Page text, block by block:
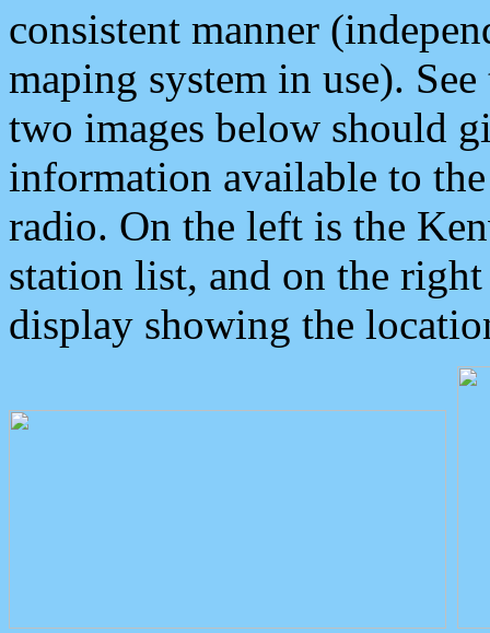
consistent manner
maping system in use).
two images below should
information available to
radio. On the left is the
station list, and on the
display showing the